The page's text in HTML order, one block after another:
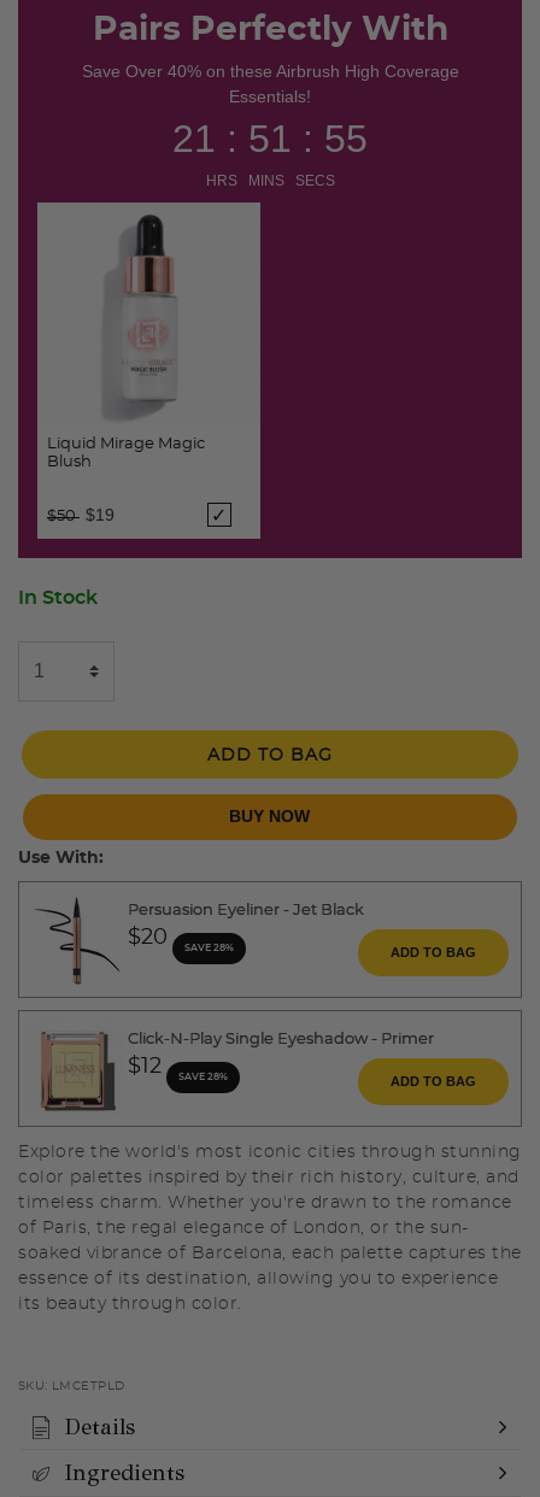
Pairs Perfectly With
Save Over 40% on these Airbrush High Coverage
Essentials!
21 : 51 : 54
HRS MINS SECS
Liquid Mirage Magic
Blush
Price reduced from
$50 to
$19
In Stock
ADD TO BAG
BUY NOW
Use With:
Persuasion Eyeliner - Jet Black
$20 SAVE 28% ADD TO BAG
Click-N-Play Single Eyeshadow - Primer
$12 SAVE 28% ADD TO BAG
Explore the world's most iconic cities through stunning
color palettes inspired by their rich history, culture, and
timeless charm. Whether you're drawn to the romance
of Paris, the regal elegance of London, or the sun-
soaked vibrance of Barcelona, each palette captures the
essence of its destination, allowing you to experience
its beauty through color.
SKU: LMCETPLD
Details
Ingredients